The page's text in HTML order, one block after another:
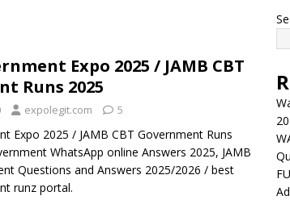
Expo 2025 / JAMB CBT
Runs 2025
expolegit.com 5
Expo 2025 / JAMB CBT Government Runs
WhatsApp online Answers 2025, JAMB
Questions and Answers 2025/2026 / best
runz portal.